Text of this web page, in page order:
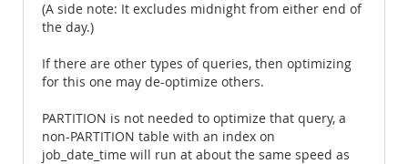
(A side note: It excludes midnight from either end of
the day.)
If there are other types of queries, then optimizing
for this one may de-optimize others.
PARTITION is not needed to optimize that query, a
non-PARTITION table with an index on
job_date_time will run at about the same speed as